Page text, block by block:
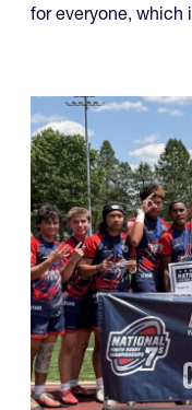
for everyone, which